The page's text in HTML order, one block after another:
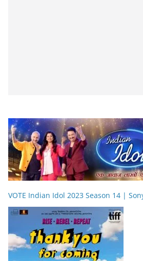
VOTE Indian Idol 2023 Season 14 |